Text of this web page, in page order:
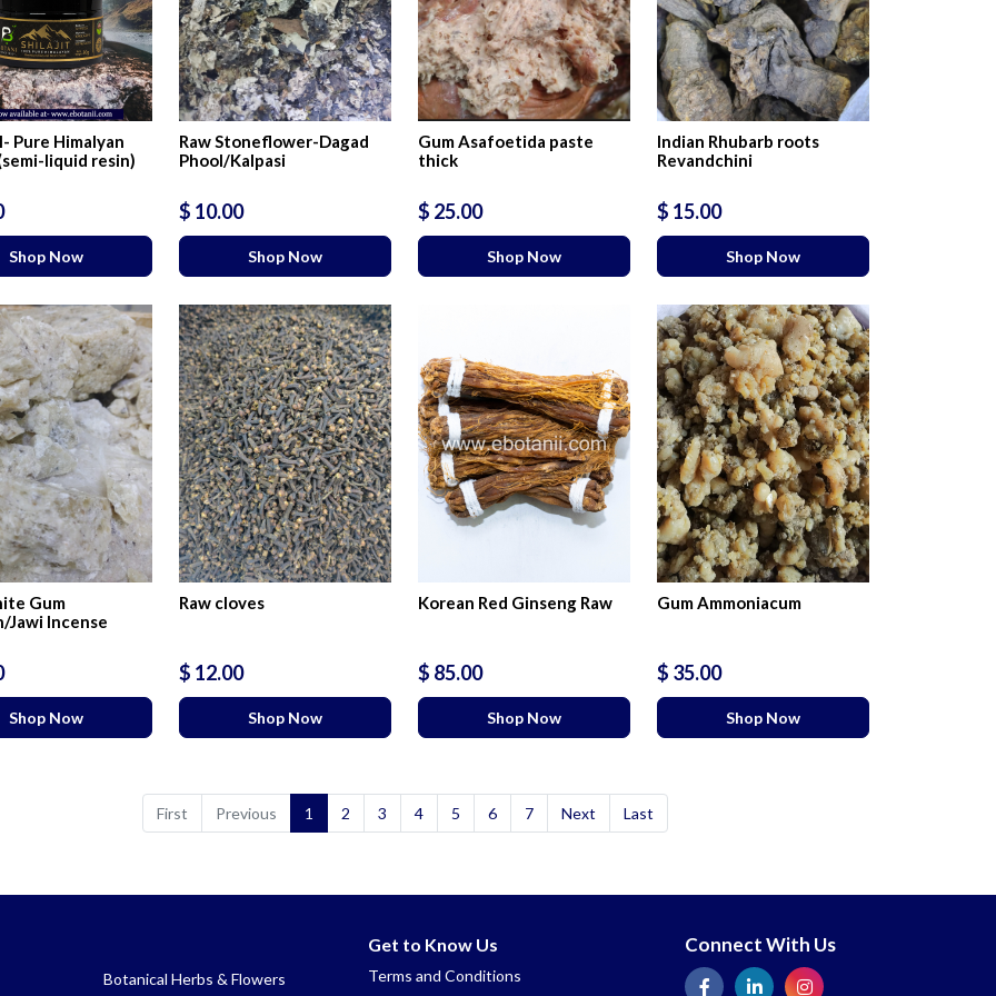
Pure Himalyan
liquid resin)
Shop Now
Raw Stoneflower-Dagad
Phool/Kalpasi
$ 10.00
Shop Now
Gum Asafoetida paste
thick
$ 25.00
Shop Now
Indian Rhubarb roots
Revandchini
$ 15.00
Shop Now
Gum
Jawi Incense
Shop Now
Raw cloves
$ 12.00
Shop Now
Korean Red Ginseng Raw
$ 85.00
Shop Now
Gum Ammoniacum
$ 35.00
Shop Now
First Previous 1 2 3 4 5 6 7 Next Last
Botanical Herbs & Flowers
Get to Know Us
Terms and Conditions
Connect With Us